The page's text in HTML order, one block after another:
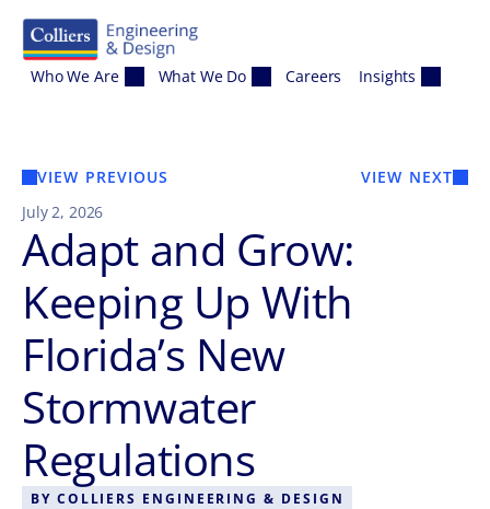
Who We Are What We Do Careers Insights
VIEW PREVIOUS
VIEW NEXT
July 2, 2026
Adapt and Grow:
Keeping Up With
Florida’s New
Stormwater
Regulations
BY COLLIERS ENGINEERING & DESIGN